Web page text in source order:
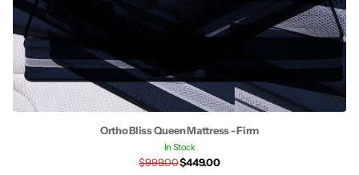
Ortho Bliss Queen Mattress - Firm
In Stock
$999.00$449.00